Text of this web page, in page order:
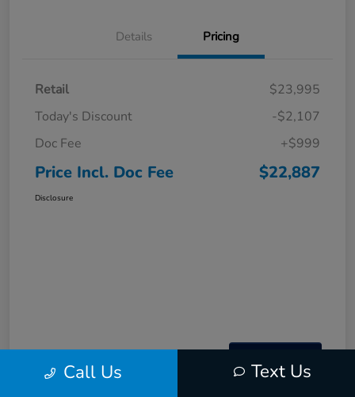
Details Pricing
Retail
$23,995
Today's Discount
-$2,107
Doc Fee
+$999
Price Incl. Doc Fee $22,887
Disclosure
Interactive
Call Us Text Us